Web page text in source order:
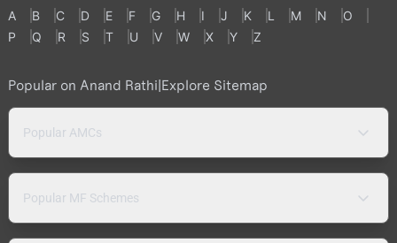
A B C D E F G H I J K L M N
O
P
Q R S T U V W X Y Z
Popular on Anand Rathi Explore Sitemap
Popular AMCs
Popular MF Schemes